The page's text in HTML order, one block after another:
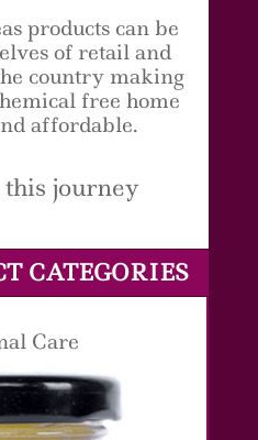
products can be
of retail and
country making
free home
affordable.
this journey
CATEGORIES
Care